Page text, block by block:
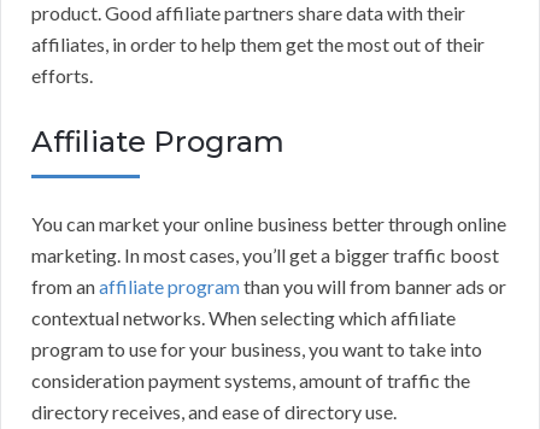
product. Good affiliate partners share data with their
affiliates, in order to help them get the most out of their
efforts.
Affiliate Program
You can market your online business better through online
marketing. In most cases, you’ll get a bigger traffic boost
from anaffiliate programthan you will from banner ads or
contextual networks. When selecting which affiliate
program to use for your business, you want to take into
consideration payment systems, amount of traffic the
directory receives, and ease of directory use.